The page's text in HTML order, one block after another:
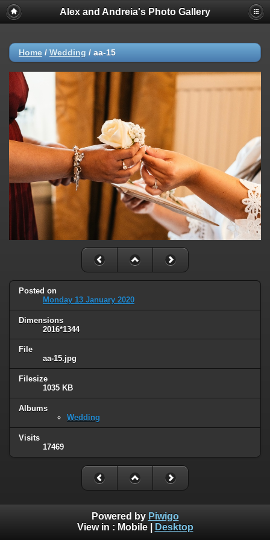
Alex and Andreia's Photo Gallery
Home / Wedding / aa-15
Posted on
Monday 13 January 2020
Dimensions
2016*1344
File
aa-15.jpg
Filesize
1035 KB
Albums
Wedding
Visits
17469
Powered by Piwigo
View in : Mobile| Desktop